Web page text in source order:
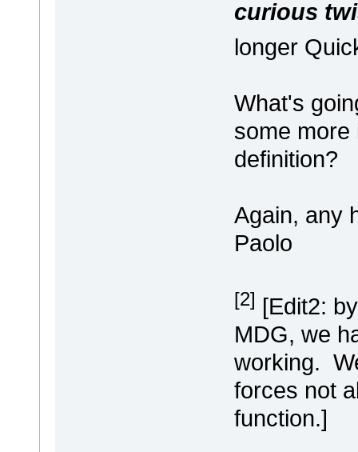
curious
longer
What's
some more
definition?
Again, any
Paolo
[2] [Edit2:
MDG, we
working.
forces not
function.]